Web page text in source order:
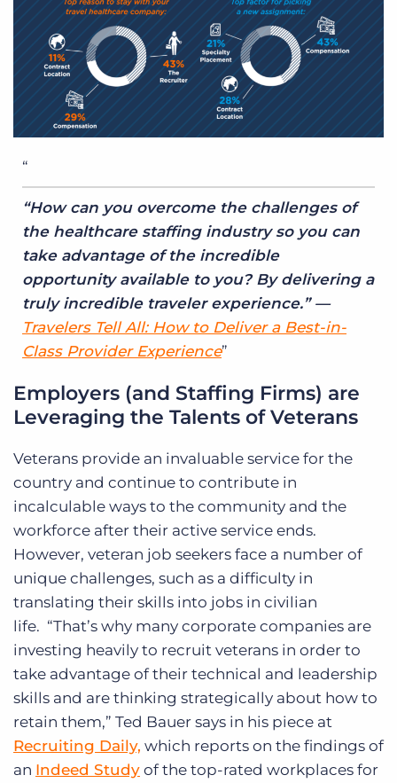
“How can you overcome the challenges of
the healthcare staffing industry so you can
take advantage of the incredible
opportunity available to you? By delivering a
truly incredible traveler experience.” —
Travelers Tell All: How to Deliver a Best-in-
Class Provider Experience
Employers (and Staffing Firms) are
Leveraging the Talents of Veterans
Veterans provide an invaluable service for the
country and continue to contribute in
incalculable ways to the community and the
workforce after their active service ends.
However, veteran job seekers face a number of
unique challenges, such as a difficulty in
translating their skills into jobs in civilian
life. “That’s why many corporate companies are
investing heavily to recruit veterans in order to
take advantage of their technical and leadership
skills and are thinking strategically about how to
retain them,” Ted Bauer says in his piece at
Recruiting Daily, which reports on the findings of
an Indeed Study of the top-rated workplaces for